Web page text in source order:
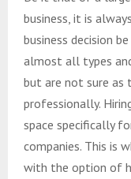
business, it is
business decision
almost all types
but are not sure
professionally.
space specifically
companies. This is
with the option of